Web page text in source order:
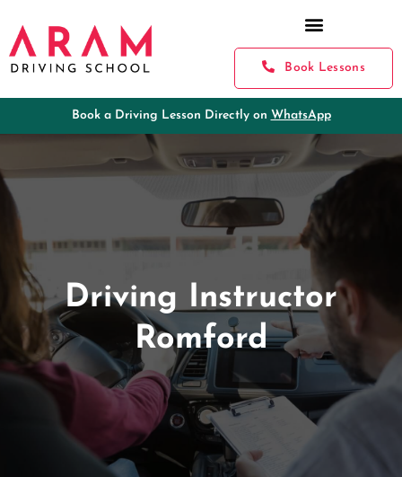
Book Lessons
Book a Driving Lesson Directly on WhatsApp
Driving Instructor
Romford